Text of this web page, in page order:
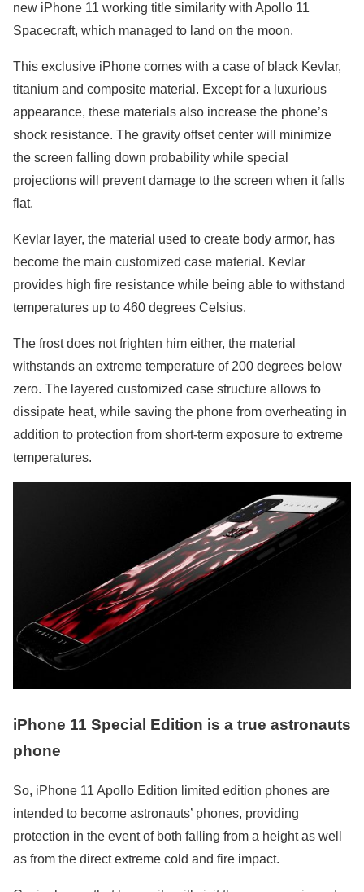
new iPhone 11 working title similarity with Apollo 11
Spacecraft, which managed to land on the moon.
This exclusive iPhone comes with a case of black Kevlar,
titanium and composite material. Except for a luxurious
appearance, these materials also increase the phone’s
shock resistance. The gravity offset center will minimize
the screen falling down probability while special
projections will prevent damage to the screen when it falls
flat.
Kevlar layer, the material used to create body armor, has
become the main customized case material. Kevlar
provides high fire resistance while being able to withstand
temperatures up to 460 degrees Celsius.
The frost does not frighten him either, the material
withstands an extreme temperature of 200 degrees below
zero. The layered customized case structure allows to
dissipate heat, while saving the phone from overheating in
addition to protection from short-term exposure to extreme
temperatures.
iPhone 11 Special Edition is a true astronauts
phone
So, iPhone 11 Apollo Edition limited edition phones are
intended to become astronauts’ phones, providing
protection in the event of both falling from a height as well
as from the direct extreme cold and fire impact.